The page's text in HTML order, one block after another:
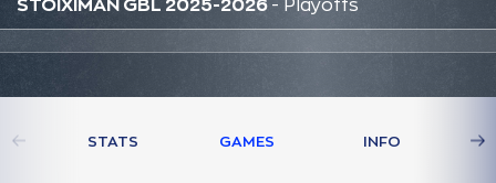
STOIXIMAN GBL 2025-2026 - Playoffs
STATS GAMES INFO